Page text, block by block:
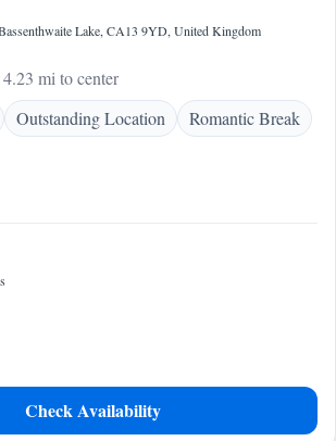
Lake, CA13 9YD, United Kingdom
4.23 mi to center
Outstanding Location Romantic Break
Check Availability